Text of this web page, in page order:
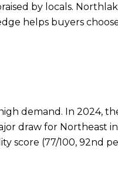
by locals.
helps buyers
demand. In 2024,
draw for Northeast
score (77/100, 92nd